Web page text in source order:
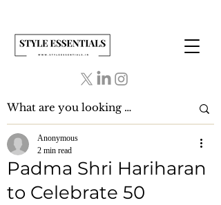
Padma Shri Hariharan
to Celebrate 50
Anonymous
2 min read